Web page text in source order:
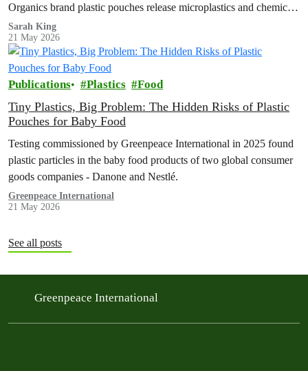
Organics brand plastic pouches release microplastics and chemicals
into baby food, and calls for plastic-free, safe options and a strong
Global Plastics Treaty.
Sarah King
21 May 2026
Publications Plastics Food
Tiny Plastics, Big Problem: The Hidden Risks of Plastic
Pouches for Baby Food
Testing commissioned by Greenpeace International in 2025 found
plastic particles in the baby food products of two global consumer
goods companies - Danone and Nestlé.
Greenpeace International
21 May 2026
See all posts
Greenpeace International